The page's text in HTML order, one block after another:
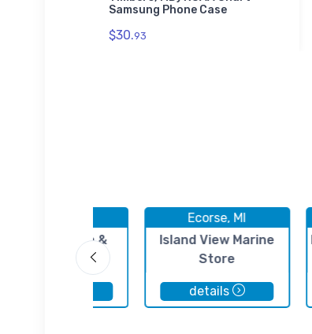
Samsung Phone Case
$30.93
Sunset Marina &
Mona's Place
Ecorse, MI
Island View Marine
Store
details